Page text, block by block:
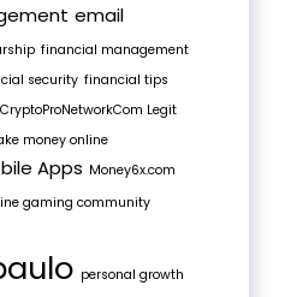
email
financial management
security financial tips
Legit
money online
Apps Money6x.com
gaming community
personal growth